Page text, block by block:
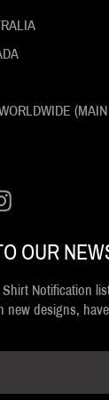
OUR
Notification
new designs,